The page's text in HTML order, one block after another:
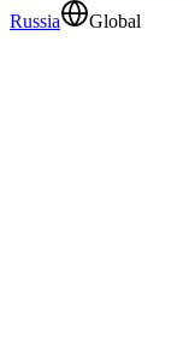
Russia Global